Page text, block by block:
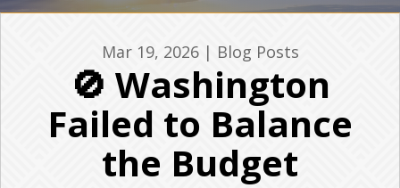
Mar 19, 2026| Blog Posts
🚫 Washington
Failed to Balance
the Budget